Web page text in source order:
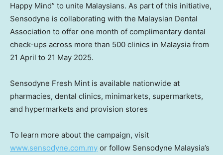
Happy Mind” to unite Malaysians. As part of this initiative,
Sensodyne is collaborating with the Malaysian Dental
Association to offer one month of complimentary dental
check-ups across more than 500 clinics in Malaysia from
21 April to 21 May 2025.
Sensodyne Fresh Mint is available nationwide at
pharmacies, dental clinics, minimarkets, supermarkets,
and hypermarkets and provision stores
To learn more about the campaign, visit
www.sensodyne.com.my or follow Sensodyne Malaysia’s